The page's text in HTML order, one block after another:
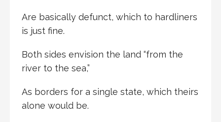
Are basically defunct, which to hardliners
is just fine.
Both sides envision the land “from the
river to the sea,”
As borders for a single state, which theirs
alone would be.